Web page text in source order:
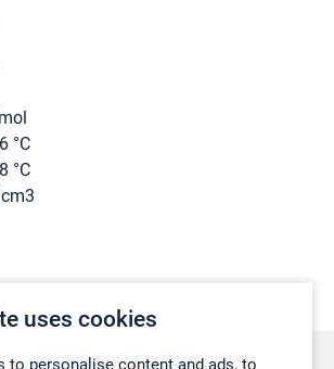
uses cookies
to personalise content and ads, to
°C
°C